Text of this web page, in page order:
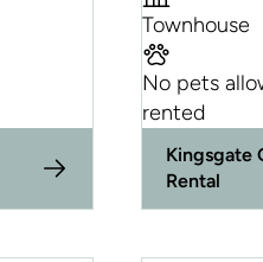
Townhouse
No pets
rented
Kingsgate
Rental